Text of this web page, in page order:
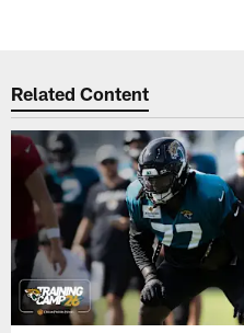
Related Content